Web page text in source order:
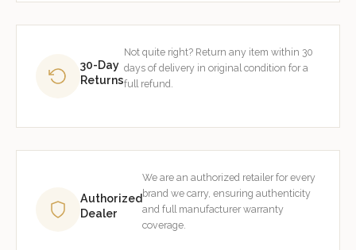
30-Day
Returns
Not quite right? Return any item within 30
days of delivery in original condition for a
full refund.
Authorized
Dealer
We are an authorized retailer for every
brand we carry, ensuring authenticity
and full manufacturer warranty
coverage.